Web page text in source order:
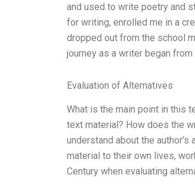
and used to write poetry and
for writing, enrolled me in a
dropped out from the school
journey as a writer began
Evaluation of Alternatives
What is the main point in this
text material? How does the
understand about the
material to their own lives,
Century when evaluating